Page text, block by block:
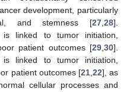
development, particularly
and stemness [27,28].
is linked to tumor initiation,
patient outcomes [29,30].
is linked to tumor initiation,
patient outcomes [21,22], as
cellular processes and